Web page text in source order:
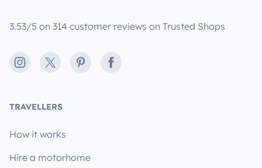
3.53/5 on 314 customer reviews on Trusted Shops
Instagram
X PinterestFacebook
TRAVELLERS
How it works
Hire a motorhome